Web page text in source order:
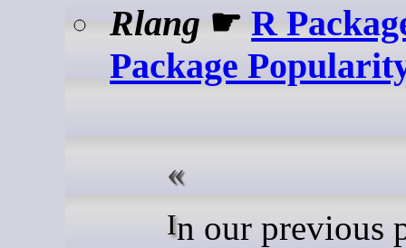
Rlang ☛R
Package
In our previous post, we